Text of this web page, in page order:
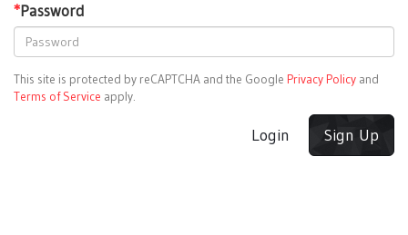
*Password
This site is protected by reCAPTCHA and the Google Privacy Policy and
Terms of Service apply.
Login Sign Up